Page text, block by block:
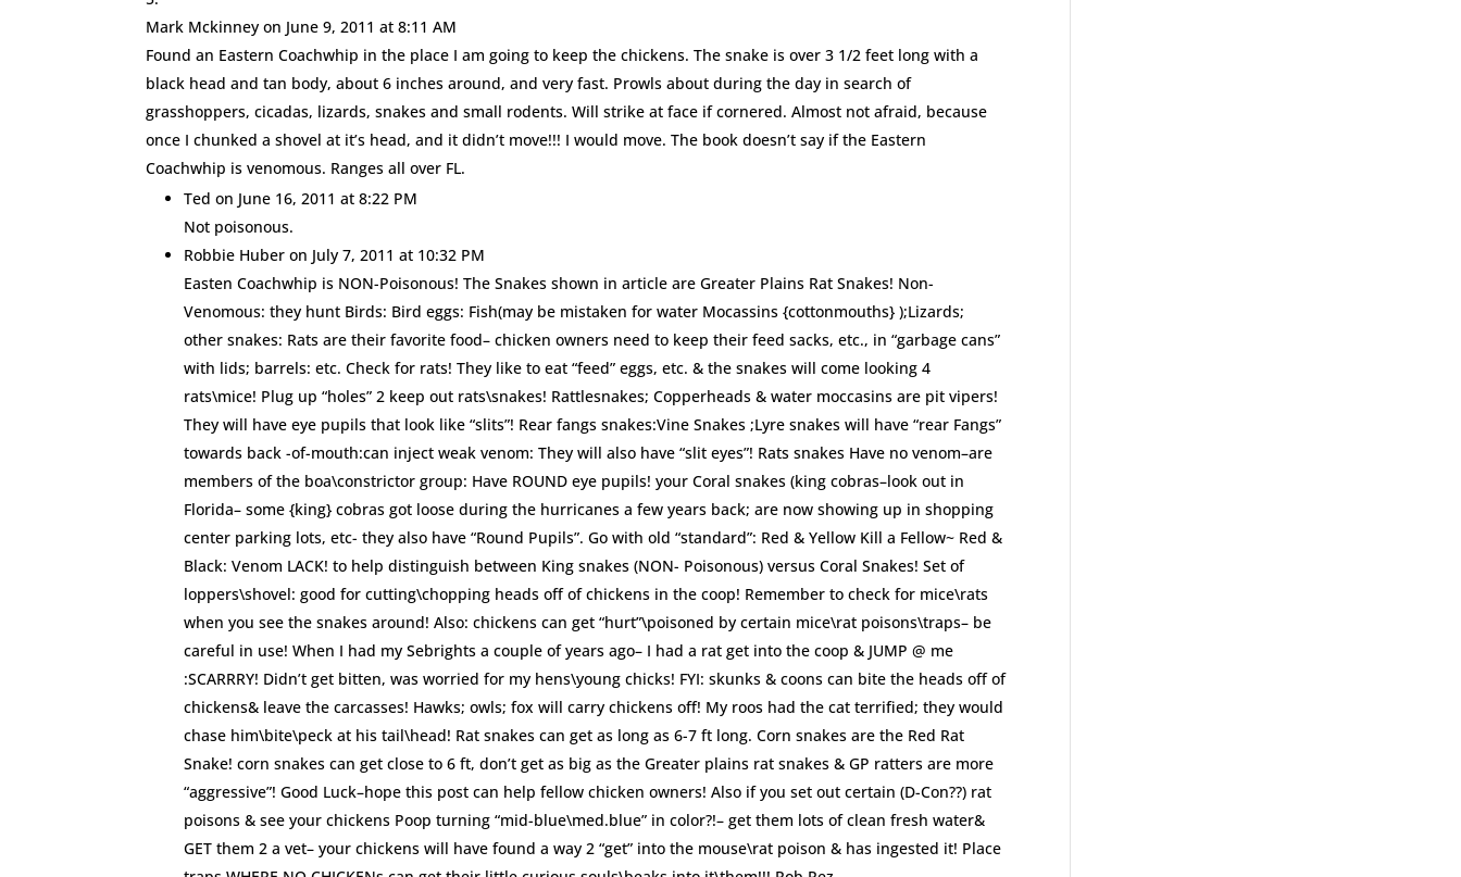
Mark Mckinney on June 9, 2011 at 8:11 AM
Found an Eastern Coachwhip in the place I am going to keep the chickens. The snake is over 3 1/2 feet long with a
black head and tan body, about 6 inches around, and very fast. Prowls about during the day in search of
grasshoppers, cicadas, lizards, snakes and small rodents. Will strike at face if cornered. Almost not afraid, because
once I chunked a shovel at it’s head, and it didn’t move!!! I would move. The book doesn’t say if the Eastern
Coachwhip is venomous. Ranges all over FL.
Ted on June 16, 2011 at 8:22 PM
Not poisonous.
Robbie Huber on July 7, 2011 at 10:32 PM
Easten Coachwhip is NON-Poisonous! The Snakes shown in article are Greater Plains Rat Snakes! Non-
Venomous: they hunt Birds: Bird eggs: Fish(may be mistaken for water Mocassins {cottonmouths} );Lizards;
other snakes: Rats are their favorite food– chicken owners need to keep their feed sacks, etc., in “garbage cans”
with lids; barrels: etc. Check for rats! They like to eat “feed” eggs, etc. & the snakes will come looking 4
rats\mice! Plug up “holes” 2 keep out rats\snakes! Rattlesnakes; Copperheads & water moccasins are pit vipers!
They will have eye pupils that look like “slits”! Rear fangs snakes:Vine Snakes ;Lyre snakes will have “rear Fangs”
towards back -of-mouth:can inject weak venom: They will also have “slit eyes”! Rats snakes Have no venom–are
members of the boa\constrictor group: Have ROUND eye pupils! your Coral snakes (king cobras–look out in
Florida– some {king} cobras got loose during the hurricanes a few years back; are now showing up in shopping
center parking lots, etc- they also have “Round Pupils”. Go with old “standard”: Red & Yellow Kill a Fellow~ Red &
Black: Venom LACK! to help distinguish between King snakes (NON- Poisonous) versus Coral Snakes! Set of
loppers\shovel: good for cutting\chopping heads off of chickens in the coop! Remember to check for mice\rats
when you see the snakes around! Also: chickens can get “hurt”\poisoned by certain mice\rat poisons\traps– be
careful in use! When I had my Sebrights a couple of years ago– I had a rat get into the coop & JUMP @ me
:SCARRRY! Didn’t get bitten, was worried for my hens\young chicks! FYI: skunks & coons can bite the heads off of
chickens& leave the carcasses! Hawks; owls; fox will carry chickens off! My roos had the cat terrified; they would
chase him\bite\peck at his tail\head! Rat snakes can get as long as 6-7 ft long. Corn snakes are the Red Rat
Snake! corn snakes can get close to 6 ft, don’t get as big as the Greater plains rat snakes & GP ratters are more
“aggressive”! Good Luck–hope this post can help fellow chicken owners! Also if you set out certain (D-Con??) rat
poisons & see your chickens Poop turning “mid-blue\med.blue” in color?!– get them lots of clean fresh water&
GET them 2 a vet– your chickens will have found a way 2 “get” into the mouse\rat poison & has ingested it! Place